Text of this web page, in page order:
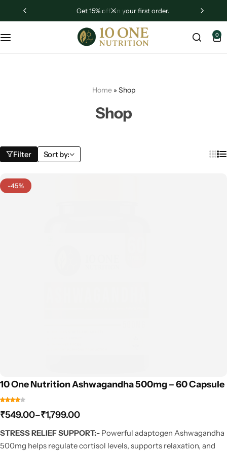
get 15% off on your first order.
0
Home» Shop
Shop
Filter Sort by:
-45%
10 One Nutrition Ashwagandha 500mg – 60 Capsule
₹549.00–₹1,799.00
STRESS RELIEF SUPPORT:- Powerful adaptogen Ashwagandha
500mg helps regulate cortisol levels, supports relaxation, and
Sugar Shield